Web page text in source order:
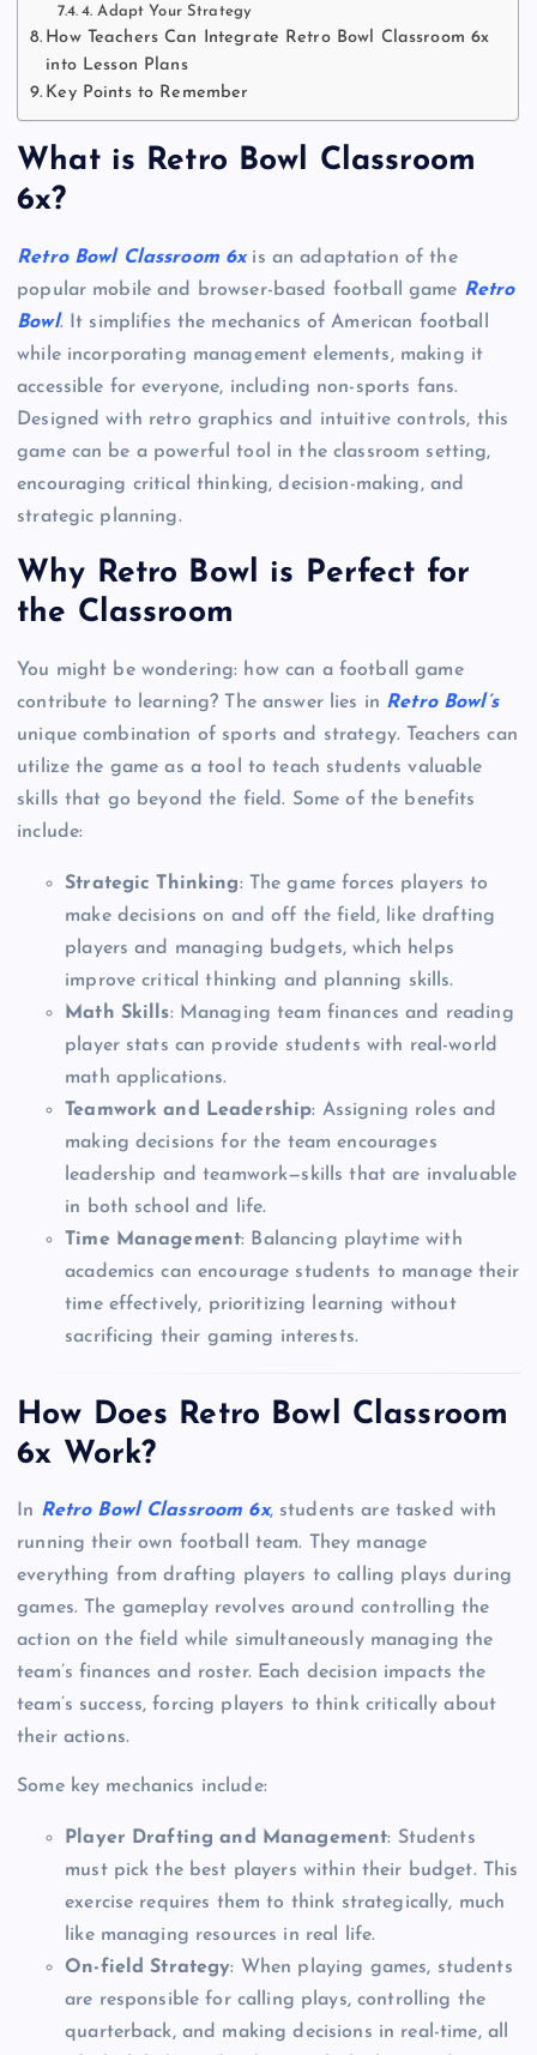
4. Adapt Your Strategy
How Teachers Can Integrate Retro Bowl Classroom 6x
into Lesson Plans
Key Points to Remember
What is Retro Bowl Classroom
6x?
Retro Bowl Classroom 6xis an adaptation of the
popular mobile and browser-based football game Retro
Bowl. It simplifies the mechanics of American football
while incorporating management elements, making it
accessible for everyone, including non-sports fans.
Designed with retro graphics and intuitive controls, this
game can be a powerful tool in the classroom setting,
encouraging critical thinking, decision-making, and
strategic planning.
Why Retro Bowl is Perfect for
the Classroom
You might be wondering: how can a football game
contribute to learning? The answer lies in Retro Bowl’s
unique combination of sports and strategy. Teachers can
utilize the game as a tool to teach students valuable
skills that go beyond the field. Some of the benefits
include:
Strategic Thinking: The game forces players to
make decisions on and off the field, like drafting
players and managing budgets, which helps
improve critical thinking and planning skills.
Math Skills: Managing team finances and reading
player stats can provide students with real-world
math applications.
Teamwork and Leadership: Assigning roles and
making decisions for the team encourages
leadership and teamwork—skills that are invaluable
in both school and life.
Time Management: Balancing playtime with
academics can encourage students to manage their
time effectively, prioritizing learning without
sacrificing their gaming interests.
How Does Retro Bowl Classroom
6x Work?
In Retro Bowl Classroom 6x, students are tasked with
running their own football team. They manage
everything from drafting players to calling plays during
games. The gameplay revolves around controlling the
action on the field while simultaneously managing the
team’s finances and roster. Each decision impacts the
team’s success, forcing players to think critically about
their actions.
Some key mechanics include:
Player Drafting and Management: Students
must pick the best players within their budget. This
exercise requires them to think strategically, much
like managing resources in real life.
On-field Strategy: When playing games, students
are responsible for calling plays, controlling the
quarterback, and making decisions in real-time, all